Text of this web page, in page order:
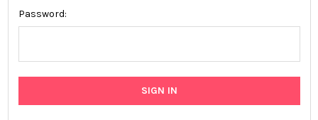
Password: